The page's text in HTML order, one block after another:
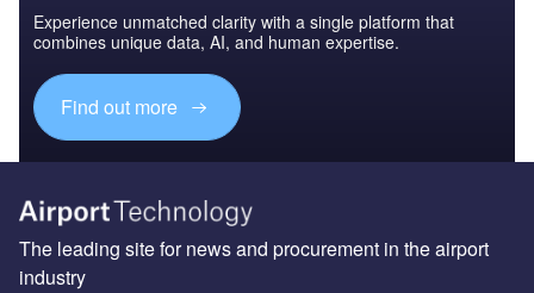
Experience unmatched clarity with a single platform that
combines unique data, AI, and human expertise.
Find out more
The leading site for news and procurement in the airport
industry